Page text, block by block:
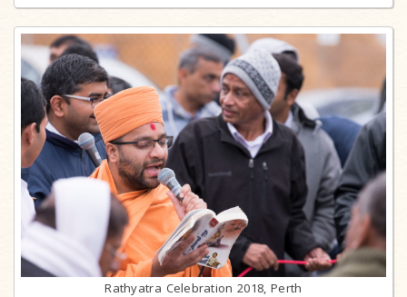
Rathyatra Celebration 2018, Perth